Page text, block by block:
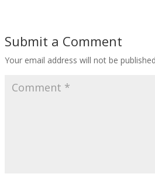
Submit a Comment
Your email address will not be